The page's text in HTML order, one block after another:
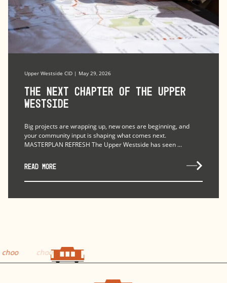
Upper Westside CID | May 29, 2026
The Next Chapter of the Upper
Westside
Big projects are wrapping up, new ones are beginning, and
your community input is shaping what comes next.
MASTERPLAN REFRESH The Upper Westside has seen ...
READ MORE